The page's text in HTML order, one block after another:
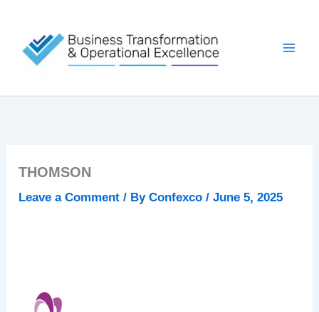
content
THOMSON
Leave a Comment / ByConfexco/June 5, 2025